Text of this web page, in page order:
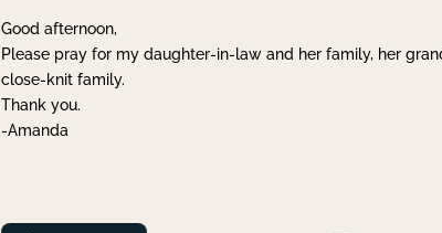
Good afternoon,
Please pray for my daughter-in-law and her family, her
close-knit family.
Thank you.
-Amanda